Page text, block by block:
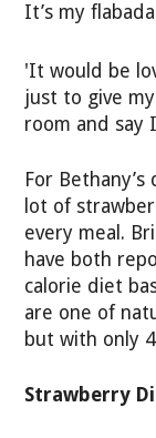
It’s my
'It would be
just to give
room and say
For
lot of
every meal.
have both
calorie diet
are one of
but with only
Strawberry